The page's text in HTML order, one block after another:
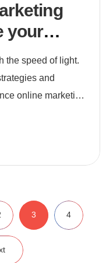
your
the speed of light.
and
online marketing.
3 4